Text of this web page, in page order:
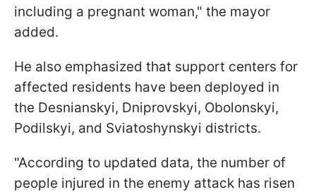
including a pregnant woman," the mayor
added.
He also emphasized that support centers for
affected residents have been deployed in
the Desnianskyi, Dniprovskyi, Obolonskyi,
Podilskyi, and Sviatoshynskyi districts.
"According to updated data, the number of
people injured in the enemy attack has risen